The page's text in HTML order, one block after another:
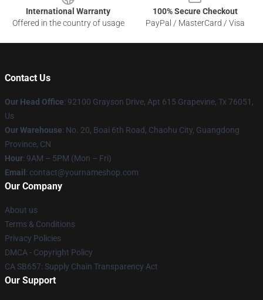
International Warranty
Offered in the country of usage
100% Secure Checkout
PayPal / MasterCard / Visa
Contact Us
Our Head Office: 92100 Grayson Drive, Apt 615 Grapevine, Tx 76051,
Us
Our Warehouse: No. 20, Boai 6th Road, Chaohu City, Guangdong
Province, CN
Hour: 9AM – 5PM (Mon – Fri)
Email : contact@yournameshop.com
Our Company
About us
Terms & Conditions
Privacy Policies
DMCA - Copyright Policy
CA SB657: Supply Chain Transparency Act
Our Support